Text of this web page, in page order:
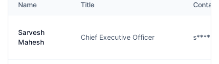
Name Title Contact
Sarvesh
Mahesh
Chief Executive Officer